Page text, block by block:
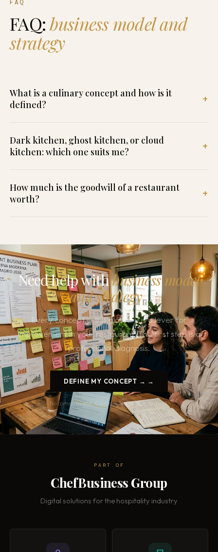
FAQ
FAQ:business model and
strategy
What is a culinary concept and how is it
defined?
Dark kitchen, ghost kitchen, or cloud
kitchen: which one suits me?
How much is the goodwill of a restaurant
worth?
Need help withbusiness model
and strategy?
Every concept in this glossary is a lever for
improvement in your restaurant. The first step is a
professional diagnosis.
DEFINE MY CONCEPT → →
No commitment. Confidentiality guaranteed.
PART OF
ChefBusiness Group
Digital solutions for the hospitality industry